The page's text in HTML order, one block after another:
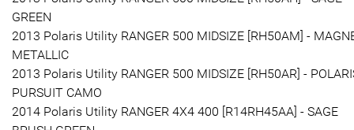
GREEN
2013 Polaris Utility RANGER 500 MIDSIZE [RH50AM] -
METALLIC
2013 Polaris Utility RANGER 500 MIDSIZE [RH50AR] -
PURSUIT CAMO
2014 Polaris Utility RANGER 4X4 400 [R14RH45AA] - SAGE